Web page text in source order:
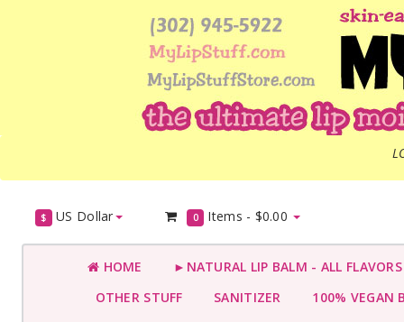
$ US Dollar 0 Items - $0.00
HOME
►NATURAL LIP BALM - ALL
OTHER STUFF
SANITIZER 100% VEGAN